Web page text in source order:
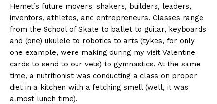
Hemet’s future movers, shakers, builders, leaders,
inventors, athletes, and entrepreneurs. Classes range
from the School of Skate to ballet to guitar, keyboards
and (one) ukulele to robotics to arts (tykes, for only
one example, were making during my visit Valentine
cards to send to our vets) to gymnastics. At the same
time, a nutritionist was conducting a class on proper
diet in a kitchen with a fetching smell (well, it was
almost lunch time).